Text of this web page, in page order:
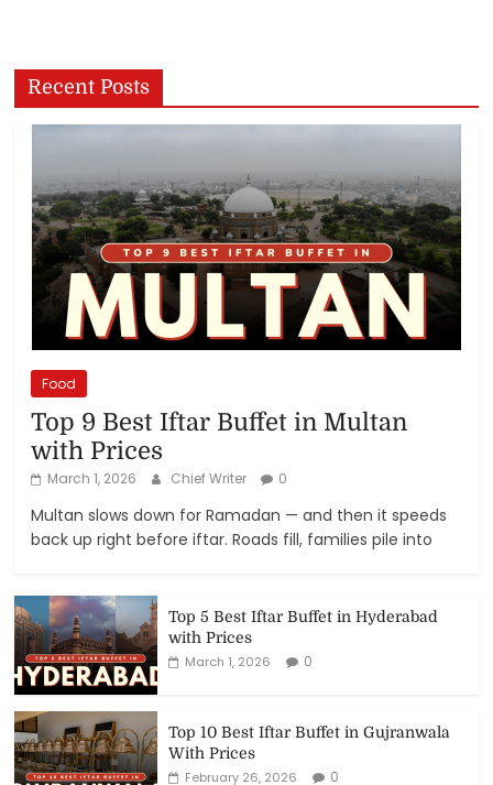
Recent Posts
Food
Top 9 Best Iftar Buffet in Multan
with Prices
March 1, 2026 Chief Writer 0
Multan slows down for Ramadan — and then it speeds
back up right before iftar. Roads fill, families pile into
Top 5 Best Iftar Buffet in Hyderabad
with Prices
March 1, 2026
0
Top 10 Best Iftar Buffet in Gujranwala
With Prices
February 26, 2026
0